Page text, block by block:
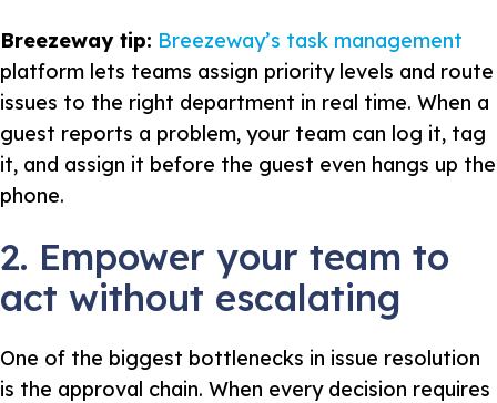
Breezeway tip: Breezeway’s task management
platform lets teams assign priority levels and route
issues to the right department in real time. When a
guest reports a problem, your team can log it, tag
it, and assign it before the guest even hangs up the
phone.
2. Empower your team to
act without escalating
One of the biggest bottlenecks in issue resolution
is the approval chain. When every decision requires